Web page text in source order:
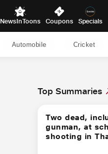
NewsInToons Coupons Specials
Automobile Cricket
Top Summaries
Two dead,
gunman, at
shooting in